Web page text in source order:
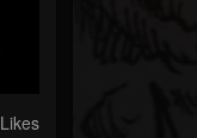
Likes